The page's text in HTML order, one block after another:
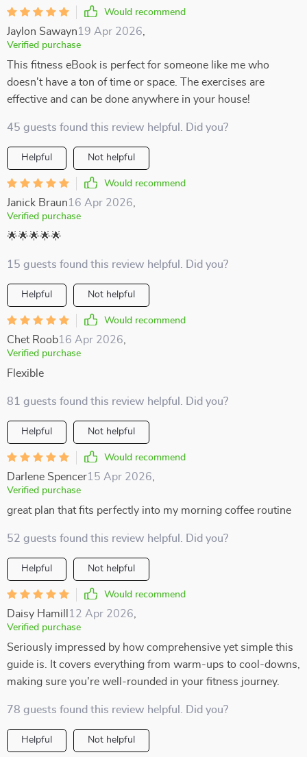
Would recommend
Jaylon Sawayn19 Apr 2026
Verified purchase
This fitness eBook is perfect for someone like me who
doesn't have a ton of time or space. The exercises are
effective and can be done anywhere in your house!
45 guests found this review helpful. Did you?
Helpful Not helpful
Would recommend
Janick Braun16 Apr 2026
Verified purchase
🌟🌟🌟🌟🌟
15 guests found this review helpful. Did you?
Helpful Not helpful
Would recommend
Chet Roob16 Apr 2026
Verified purchase
Flexible
81 guests found this review helpful. Did you?
Helpful Not helpful
Would recommend
Darlene Spencer15 Apr 2026
Verified purchase
great plan that fits perfectly into my morning coffee routine
52 guests found this review helpful. Did you?
Helpful Not helpful
Would recommend
Daisy Hamill 12 Apr 2026
Verified purchase
Seriously impressed by how comprehensive yet simple this
guide is. It covers everything from warm-ups to cool-downs,
making sure you're well-rounded in your fitness journey.
78 guests found this review helpful. Did you?
Helpful Not helpful